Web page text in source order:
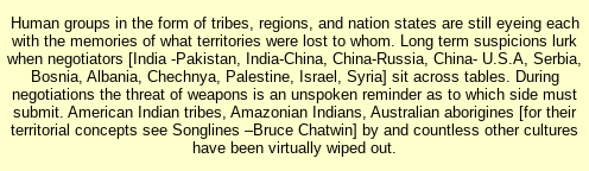
Human groups in the form of tribes, regions, and nation states are still eyeing each
with the memories of what territories were lost to whom. Long term suspicions lurk
when negotiators [India -Pakistan, India-China, China-Russia, China- U.S.A, Serbia,
Bosnia, Albania, Chechnya, Palestine, Israel, Syria] sit across tables. During
negotiations the threat of weapons is an unspoken reminder as to which side must
submit. American Indian tribes, Amazonian Indians, Australian aborigines [for their
territorial concepts see Songlines –Bruce Chatwin] by and countless other cultures
have been virtually wiped out.